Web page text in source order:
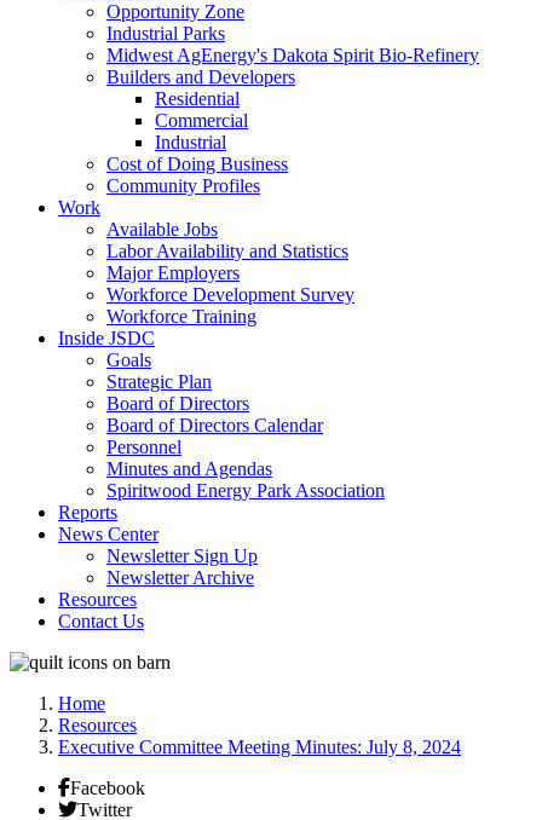
Opportunity Zone
Industrial Parks
Midwest AgEnergy's Dakota Spirit Bio-Refinery
Builders and Developers
Residential
Commercial
Industrial
Cost of Doing Business
Community Profiles
Work
Available Jobs
Labor Availability and Statistics
Major Employers
Workforce Development Survey
Workforce Training
Inside JSDC
Goals
Strategic Plan
Board of Directors
Board of Directors Calendar
Personnel
Minutes and Agendas
Spiritwood Energy Park Association
Reports
News Center
Newsletter Sign Up
Newsletter Archive
Resources
Contact Us
Home
Resources
Executive Committee Meeting Minutes: July 8, 2024
Facebook
Twitter